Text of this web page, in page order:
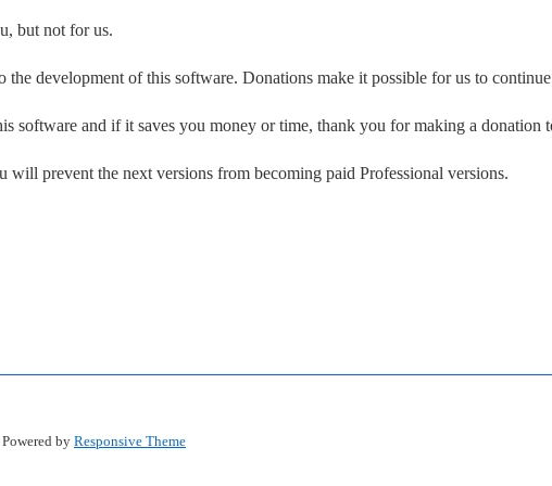
but not for us.
the development of this software. Donations make it possible for us to
software and if it saves you money or time, thank you for making a donation
will prevent the next versions from becoming paid Professional versions.
Powered byResponsive Theme